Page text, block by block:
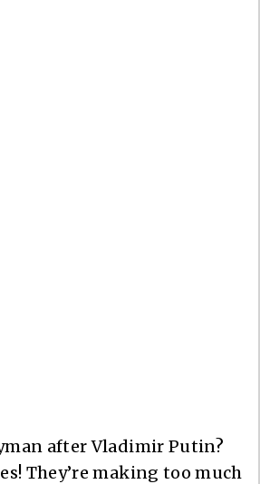
after Vladimir Putin?
They’re making too much